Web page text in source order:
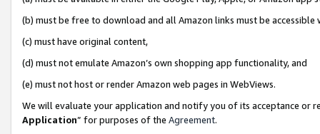
(b) must be free to download and all Amazon links must be
(c) must have original content,
(d) must not emulate Amazon’s own shopping app functionality, and
(e) must not host or render Amazon web pages in WebViews.
We will evaluate your application and notify you of its acceptance or
Application” for purposes of the Agreement.